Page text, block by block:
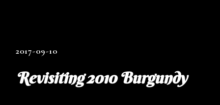
2017-09-10
Revisiting 2010 Burgundy